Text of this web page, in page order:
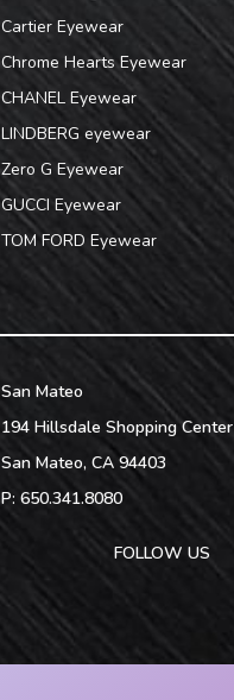
Cartier Eyewear
Chrome Hearts Eyewear
CHANEL Eyewear
LINDBERG eyewear
Zero G Eyewear
GUCCI Eyewear
TOM FORD Eyewear
San Mateo
194 Hillsdale Shopping Center
San Mateo, CA 94403
P: 650.341.8080
FOLLOW US